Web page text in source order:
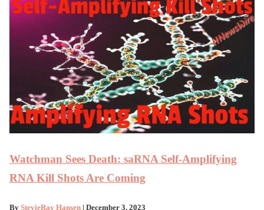
Watchman Sees Death: saRNA Self-Amplifying
RNA Kill Shots Are Coming
By StevieRay Hansen | December 3, 2023